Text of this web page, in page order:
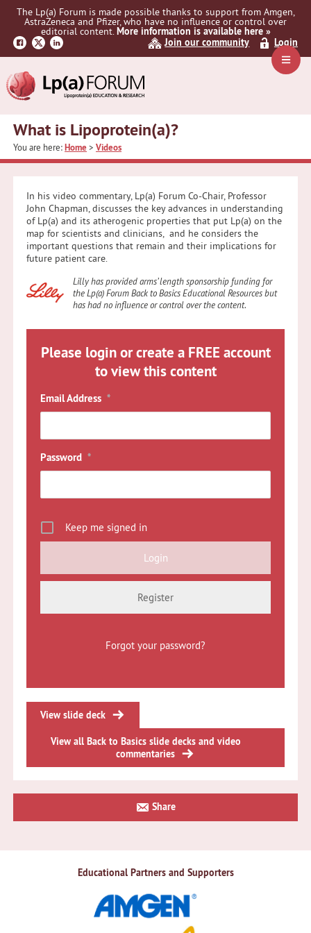
Skip
navigation
Skip
content
Skip
sidebar
Menu
The Lp(a) Forum is made possible thanks to support from Amgen,
AstraZeneca and Pfizer, who have no influence or control over
editorial content.More information is available here »
Join our community
Login
What is Lipoprotein(a)?
You are here:Home>Videos
In his video commentary, Lp(a) Forum Co-Chair, Professor
John Chapman, discusses the key advances in understanding
of Lp(a) and its atherogenic properties that put Lp(a) on the
map for scientists and clinicians, and he considers the
important questions that remain and their implications for
future patient care.
Lilly has provided arms’ length sponsorship funding for
the Lp(a) Forum Back to Basics Educational Resources but
has had no influence or control over the content.
Please login or create a FREE account
to view this content
Email Address *
Password *
Keep me signed in
Register
Forgot your password?
View slide deck
View all Back to Basics slide decks and video
commentaries
Sidebar
Share
Educational Partners and Supporters